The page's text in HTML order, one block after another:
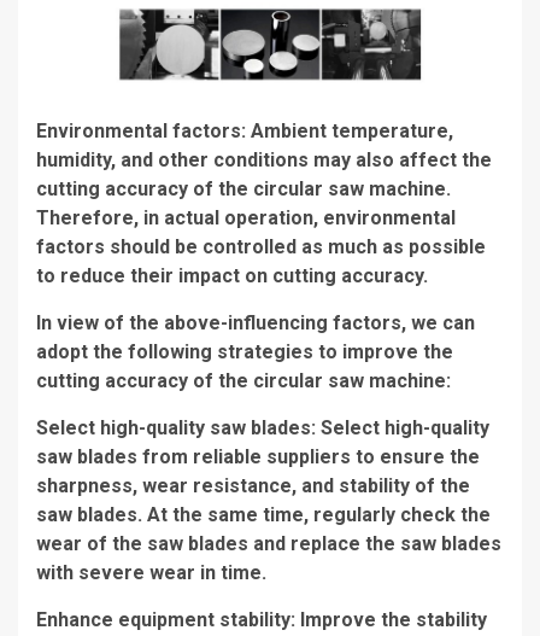
Environmental factors: Ambient temperature,
humidity, and other conditions may also affect the
cutting accuracy of the circular saw machine.
Therefore, in actual operation, environmental
factors should be controlled as much as possible
to reduce their impact on cutting accuracy.
In view of the above-influencing factors, we can
adopt the following strategies to improve the
cutting accuracy of the circular saw machine:
Select high-quality saw blades: Select high-quality
saw blades from reliable suppliers to ensure the
sharpness, wear resistance, and stability of the
saw blades. At the same time, regularly check the
wear of the saw blades and replace the saw blades
with severe wear in time.
Enhance equipment stability: Improve the stability